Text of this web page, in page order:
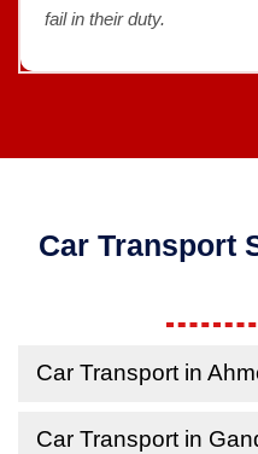
fail in their duty.
Car Transport
Car Transport in
Car Transport in